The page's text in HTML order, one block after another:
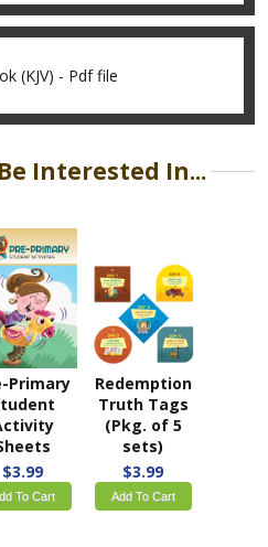
(KJV) - Pdf file
Interested In...
Primary
$3.99
To Cart
Redemption
Truth Tags
(Pkg. of 5
sets)
$3.99
Add To Cart